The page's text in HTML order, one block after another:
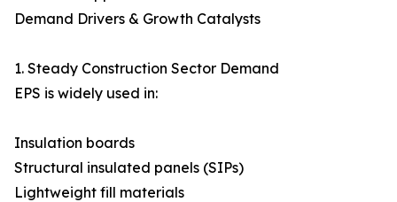
Demand Drivers & Growth Catalysts
1. Steady Construction Sector Demand
EPS is widely used in:
Insulation boards
Structural insulated panels (SIPs)
Lightweight fill materials